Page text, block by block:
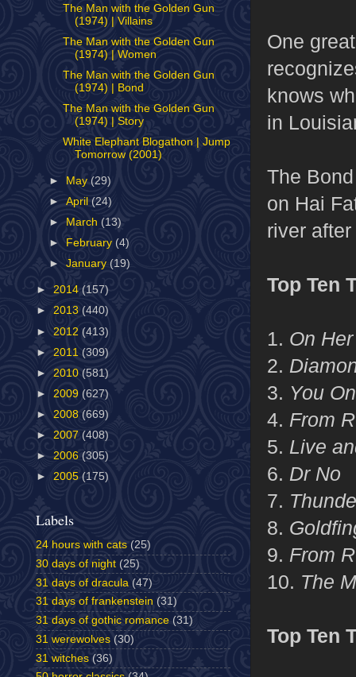
One
knows
in
The
on Hai
river
Top Ten
1. On
2.
3. You
4. From
5. Live
6. Dr No
7.
8.
9. From
10. The
Top Ten
The Man with the Golden Gun
(1974) | Villains
The Man with the Golden Gun
(1974) | Women
The Man with the Golden Gun
(1974) | Bond
The Man with the Golden Gun
(1974) | Story
White Elephant Blogathon | Jump
Tomorrow (2001)
► May (29)
►April(24)
►
March (13)
►
February (4)
►January (19)
► 2014 (157)
► 2013 (440)
► 2012 (413)
► 2011 (309)
► 2010 (581)
► 2009 (627)
► 2008 (669)
► 2007 (408)
► 2006 (305)
► 2005 (175)
Labels
24 hours with cats (25)
30 days of night (25)
31 days of dracula (47)
31 days of frankenstein (31)
31 days of gothic romance (31)
31 werewolves (30)
31 witches (36)